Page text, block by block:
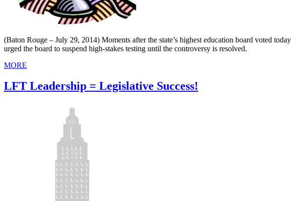
(Baton Rouge – July 29, 2014) Moments after the state’s highest education board voted
urged the board to suspend high-stakes testing until the controversy is resolved.
MORE
LFT Leadership = Legislative Success!